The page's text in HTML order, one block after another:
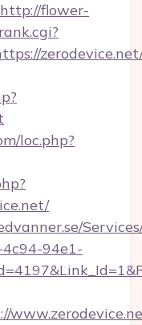
http://flower-
loc.php?
94e1-